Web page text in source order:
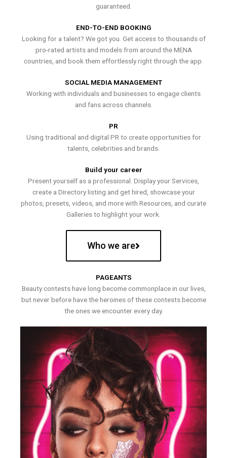
guaranteed.
END-TO-END BOOKING
Looking for a talent? We got you. Get access to thousands of
pro-rated artists and models from around the MENA
countries, and book them effortlessly right through the app.
SOCIAL MEDIA MANAGEMENT
Working with individuals and businesses to engage clients
and fans across channels.
PR
Using traditional and digital PR to create opportunities for
talents, celebrities and brands.
Build your career
Present yourself as a professional. Display your Services,
create a Directory listing and get hired, showcase your
photos, presets, videos, and more with Resources, and curate
Galleries to highlight your work.
Who we are
PAGEANTS
Beauty contests have long become commonplace in our lives,
but never before have the heroines of these contests become
the ones we encounter every day.